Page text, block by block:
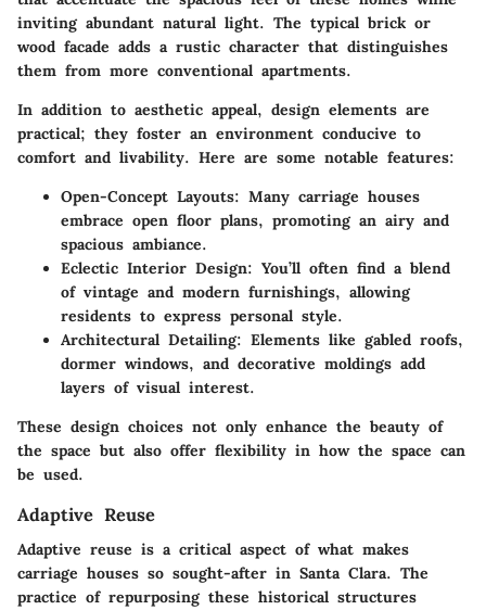
inviting abundant natural light. The typical brick or
wood facade adds a rustic character that distinguishes
them from more conventional apartments.
In addition to aesthetic appeal, design elements are
practical; they foster an environment conducive to
comfort and livability. Here are some notable features:
Open-Concept Layouts: Many carriage houses
embrace open floor plans, promoting an airy and
spacious ambiance.
Eclectic Interior Design: You’ll often find a blend
of vintage and modern furnishings, allowing
residents to express personal style.
Architectural Detailing: Elements like gabled roofs,
dormer windows, and decorative moldings add
layers of visual interest.
These design choices not only enhance the beauty of
the space but also offer flexibility in how the space can
be used.
Adaptive Reuse
Adaptive reuse is a critical aspect of what makes
carriage houses so sought-after in Santa Clara. The
practice of repurposing these historical structures